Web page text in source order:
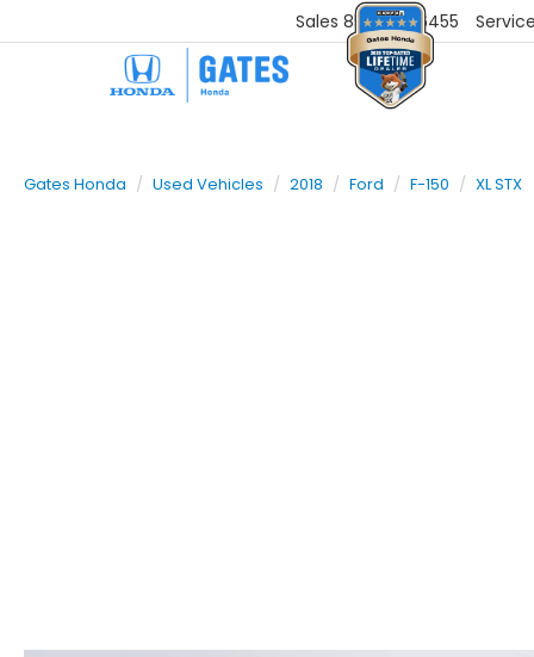
Sales 859-251-6455 Service
Gates Honda Used Vehicles 2018 Ford F-150 XL STX